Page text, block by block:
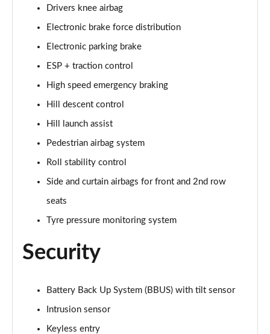
Page 40 of 140
Page 41 of 140
Page 42 of 140
2.0 D240 SE 5dr Auto [5 Seat]
2.0 D150 SE 5dr 2WD
2.0 D165 SE 5dr 2WD
2.0 D165 SE 5dr Auto
Page 46 of 140
Page 47 of 140
2.0 D150 SE 5dr Auto
Drivers knee airbag
Electronic brake force distribution
Electronic parking brake
ESP + traction control
High speed emergency braking
Hill descent control
Hill launch assist
Pedestrian airbag system
Roll stability control
Side and curtain airbags for front and 2nd row
seats
Tyre pressure monitoring system
Security
Battery Back Up System (BBUS) with tilt sensor
Intrusion sensor
Keyless entry